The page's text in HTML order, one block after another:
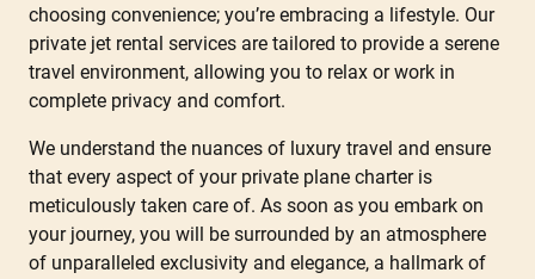
choosing convenience; you’re embracing a lifestyle. Our
private jet rental services are tailored to provide a serene
travel environment, allowing you to relax or work in
complete privacy and comfort.
We understand the nuances of luxury travel and ensure
that every aspect of your private plane charter is
meticulously taken care of. As soon as you embark on
your journey, you will be surrounded by an atmosphere
of unparalleled exclusivity and elegance, a hallmark of